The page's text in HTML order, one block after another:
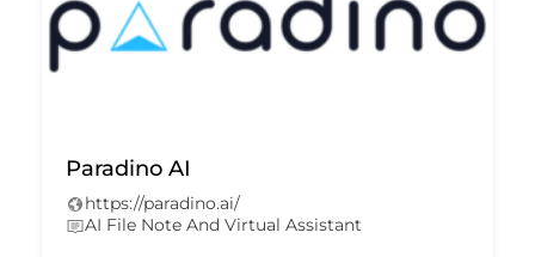
Paradino AI
https://paradino.ai/
AI File Note And Virtual Assistant